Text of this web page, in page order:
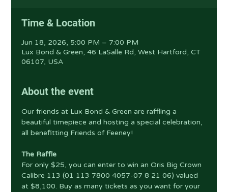
Time & Location
Jun 18, 2026, 5:00 PM – 7:00 PM
Lux Bond & Green, 46 LaSalle Rd, West Hartford, CT
06107, USA
About the event
Our friends at Lux Bond & Green are raffling a
beautiful timepiece and hosting a special celebration,
all benefitting Friends of Feeney!
The Raffle
For only $25, you can enter to win an Oris Big Crown
Calibre 113 (01 113 7800 4057-07 8 21 06) valued
at $8,100. Buy as many tickets as you want for your